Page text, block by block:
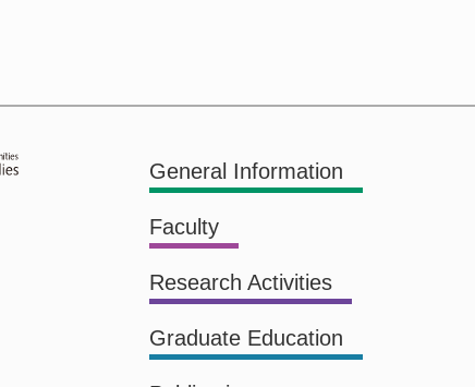
General Information
Faculty
Research Activities
Graduate Education